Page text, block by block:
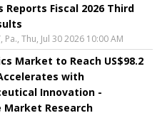
Reports Fiscal 2026 Third
Pa., Thu, Jul 30 2026 10:00 AM
Market to Reach US$98.2
with
Innovation -
Market Research